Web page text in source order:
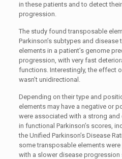
in these patients and to detect
progression.
The study found transposable
Parkinson’s subtypes and
elements in a patient’s genome
progression, with very fast
functions. Interestingly, the effect
wasn’t unidirectional.
Depending on their type and
elements may have a negative or
were associated with a strong
in functional Parkinson’s scores,
the Unified Parkinson’s Disease
some transposable elements
with a slower disease